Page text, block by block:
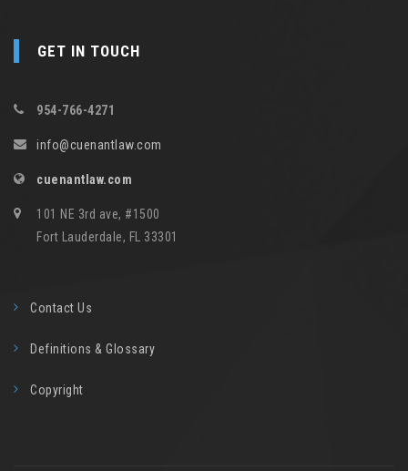
GET IN TOUCH
954-766-4271
info@cuenantlaw.com
cuenantlaw.com
101 NE 3rd ave, #1500
Fort Lauderdale, FL 33301
Contact Us
Definitions & Glossary
Copyright